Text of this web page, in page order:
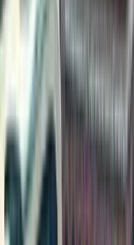
Continue Reading
(2024 Estimate...
Reading Progress
%